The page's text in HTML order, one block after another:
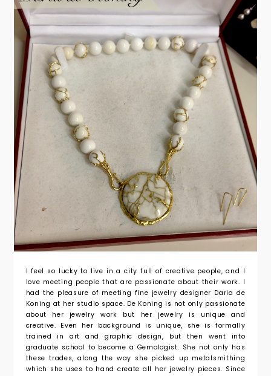
I feel so lucky to live in a city full of creative people, and I
love meeting people that are passionate about their work. I
had the pleasure of meeting fine jewelry designer Daria de
Koning at her studio space. De Koning is not only passionate
about her jewelry work but her jewelry is unique and
creative. Even her background is unique, she is formally
trained in art and graphic design, but then went into
graduate school to become a Gemologist. She not only has
these trades, along the way she picked up metalsmithing
which she uses to hand create all her jewelry pieces. Since